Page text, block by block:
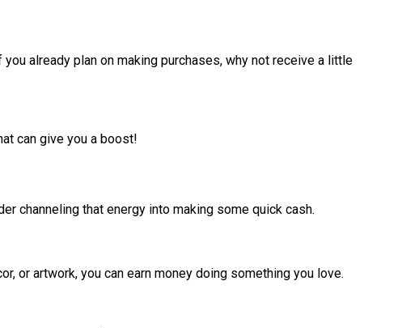
already plan on making purchases, why not receive a little
can give you a boost!
channeling that energy into making some quick cash.
or artwork, you can earn money doing something you love.